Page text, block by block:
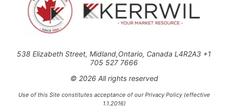
538 Elizabeth Street, Midland,Ontario, Canada L4R2A3 +1
705 527 7666
© 2026 All rights reserved
Use of this Site constitutes acceptance of our Privacy Policy (effective
1.1.2016)